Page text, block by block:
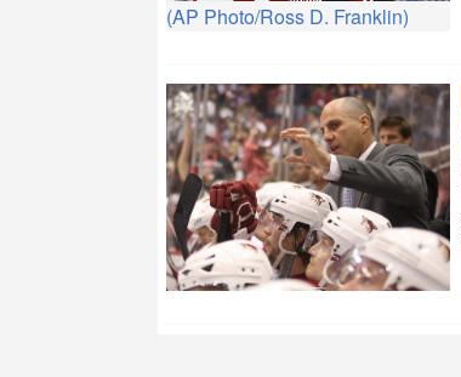
(AP Photo/Ross D. Franklin)